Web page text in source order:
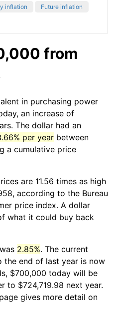
inflation Future inflation
from
in purchasing power
an increase of
The dollar had an
per year between
a cumulative price
are 11.56 times as high
according to the Bureau
price index. A dollar
what it could buy back
2.85%. The current
end of last year is now
$700,000 today will be
to $724,719.98 next year.
page gives more detail on